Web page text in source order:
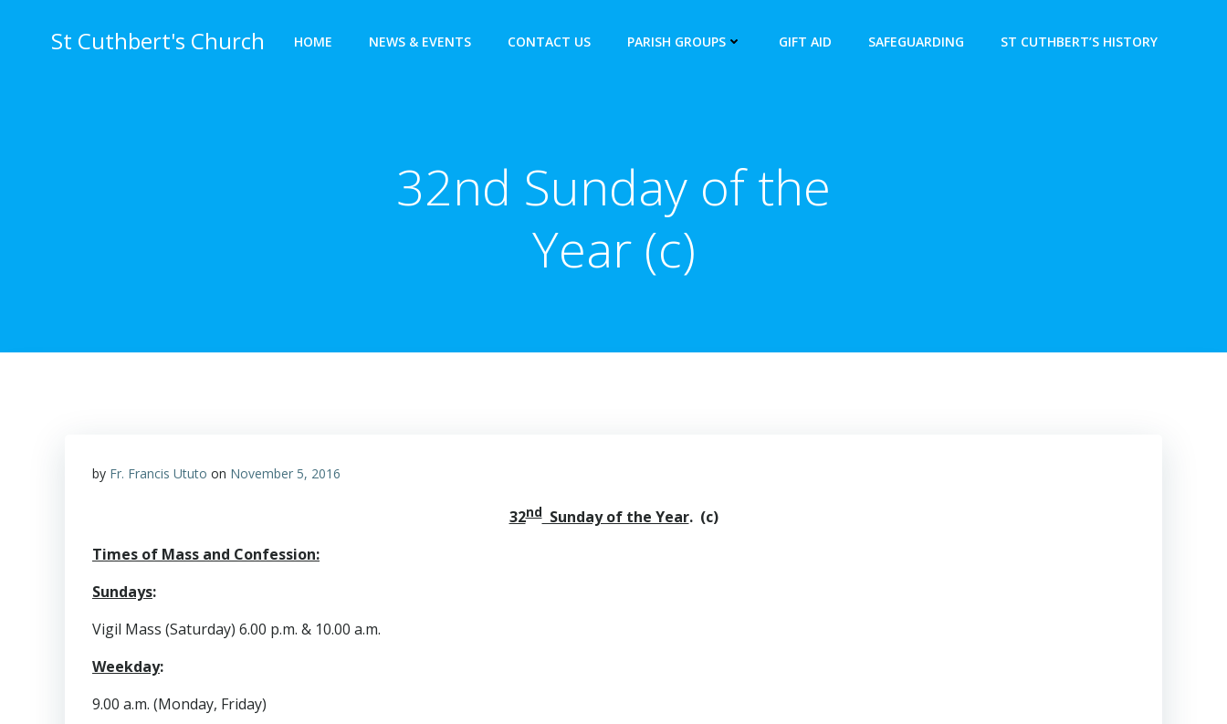
St Cuthbert's Church HOME NEWS & EVENTS CONTACT US PARISH GROUPS GIFT AID SAFEGUARDING ST CUTHBERT’S HISTORY
32nd Sunday of the
Year (c)
by Fr. Francis Ututo on November 5, 2016
32ndSunday of the Year. (c)
Times of Mass and Confession:
Sundays:
Vigil Mass (Saturday) 6.00 p.m. & 10.00 a.m.
Weekday:
9.00 a.m. (Monday, Friday)